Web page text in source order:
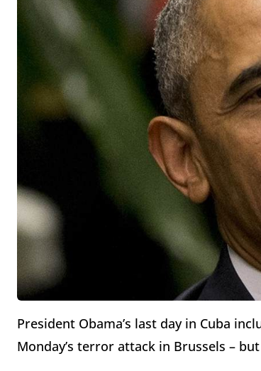
President Obama’s last day in Cuba
Monday’s terror attack in Brussels –